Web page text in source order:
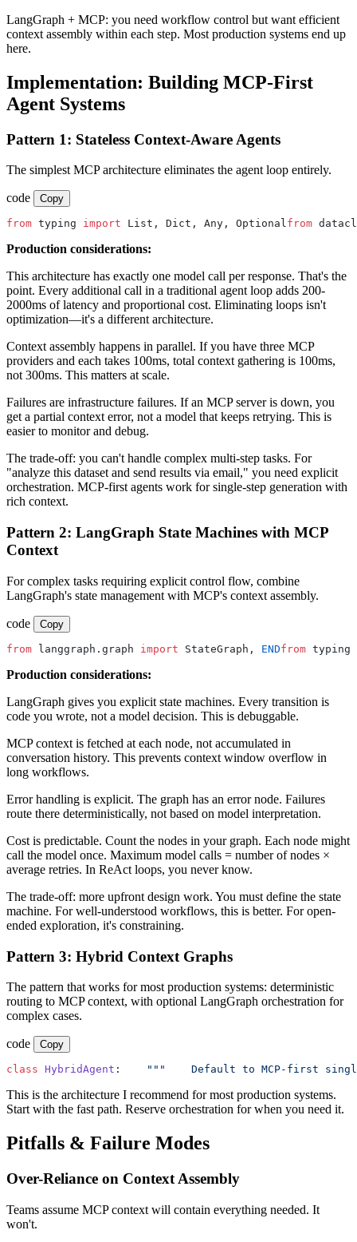
LangGraph + MCP: you need workflow control but want efficient
context assembly within each step. Most production systems end up
here.
Implementation: Building MCP-First
Agent Systems
Pattern 1: Stateless Context-Aware Agents
The simplest MCP architecture eliminates the agent loop entirely.
code Copy
from typing import List, Dict, Any, Optionalfrom
Production considerations:
This architecture has exactly one model call per response. That's the
point. Every additional call in a traditional agent loop adds 200-
2000ms of latency and proportional cost. Eliminating loops isn't
optimization—it's a different architecture.
Context assembly happens in parallel. If you have three MCP
providers and each takes 100ms, total context gathering is 100ms,
not 300ms. This matters at scale.
Failures are infrastructure failures. If an MCP server is down, you
get a partial context error, not a model that keeps retrying. This is
easier to monitor and debug.
The trade-off: you can't handle complex multi-step tasks. For
"analyze this dataset and send results via email," you need explicit
orchestration. MCP-first agents work for single-step generation with
rich context.
Pattern 2: LangGraph State Machines with MCP
Context
For complex tasks requiring explicit control flow, combine
LangGraph's state management with MCP's context assembly.
code Copy
from langgraph.graph import StateGraph, ENDfrom typing
Production considerations:
LangGraph gives you explicit state machines. Every transition is
code you wrote, not a model decision. This is debuggable.
MCP context is fetched at each node, not accumulated in
conversation history. This prevents context window overflow in
long workflows.
Error handling is explicit. The graph has an error node. Failures
route there deterministically, not based on model interpretation.
Cost is predictable. Count the nodes in your graph. Each node might
call the model once. Maximum model calls = number of nodes ×
average retries. In ReAct loops, you never know.
The trade-off: more upfront design work. You must define the state
machine. For well-understood workflows, this is better. For open-
ended exploration, it's constraining.
Pattern 3: Hybrid Context Graphs
The pattern that works for most production systems: deterministic
routing to MCP context, with optional LangGraph orchestration for
complex cases.
code Copy
class HybridAgent :
    """
Default to MCP-first
This is the architecture I recommend for most production systems.
Start with the fast path. Reserve orchestration for when you need it.
Pitfalls & Failure Modes
Over-Reliance on Context Assembly
Teams assume MCP context will contain everything needed. It
won't.